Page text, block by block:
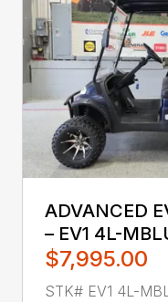
ADVANCED
– EV1 4L-
$7,995.00
STK# EV1 4L-